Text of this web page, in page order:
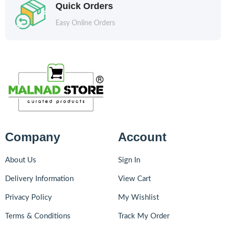
Quick Orders
Easy Online Orders
Company
About Us
Delivery Information
Privacy Policy
Terms & Conditions
Account
Sign In
View Cart
My Wishlist
Track My Order